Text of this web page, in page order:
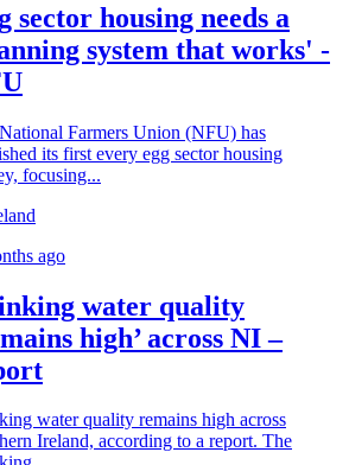
sector housing needs a
system that works' -
Farmers Union (NFU) has
its first every egg sector housing
focusing...
ago
water quality
high’ across NI –
water quality remains high across
Ireland, according to a report. The